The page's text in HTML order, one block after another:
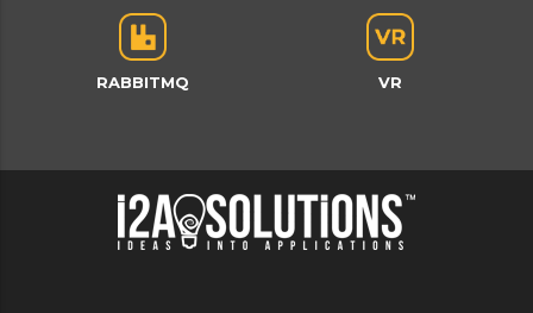
RABBITMQ VR